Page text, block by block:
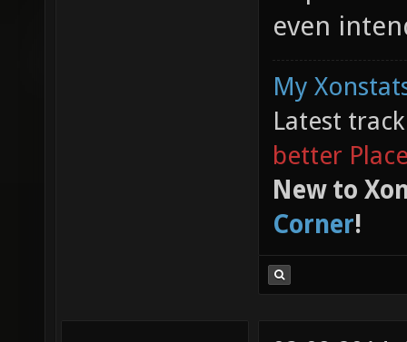
even
My
Latest
better
New to
Corner!